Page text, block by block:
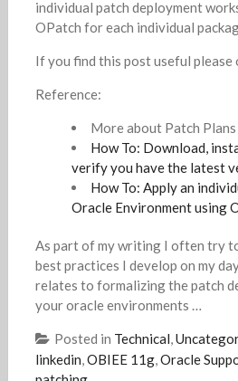
individual patch deployment
OPatch for each individual
If you find this post useful please
Reference:
More about Patch Plans
How To: Download,
verify you have the latest
How To: Apply an
Oracle Environment using
As part of my writing I often try
best practices I develop on my
relates to formalizing the patch
your oracle environments …
Posted in Technical,
linkedin,OBIEE 11g,Oracle